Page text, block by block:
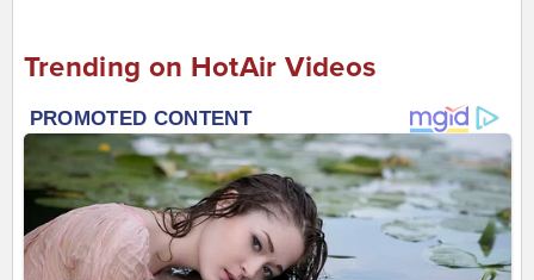
Trending on HotAir Videos